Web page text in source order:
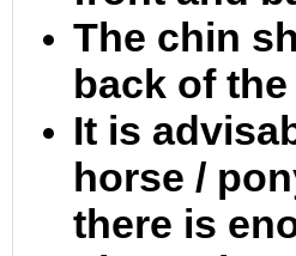
The chin
back of
It is
horse /
there is